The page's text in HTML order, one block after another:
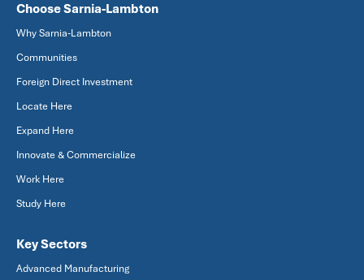
Choose Sarnia-Lambton
Why Sarnia-Lambton
Communities
Foreign Direct Investment
Locate Here
Expand Here
Innovate & Commercialize
Work Here
Study Here
Key Sectors
Advanced Manufacturing